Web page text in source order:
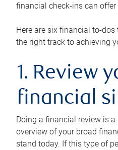
financial check-ins can offer
Here are six financial to-
the right track to achieving
1. Review
financial
Doing a financial review is
overview of your broad
stand today. If this type of